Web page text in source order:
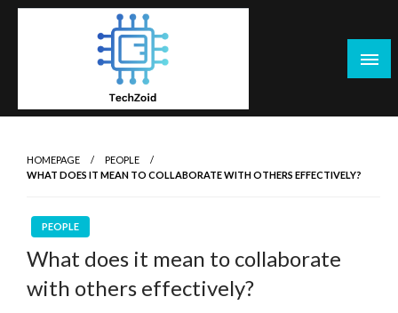
Skip
HOMEPAGE
PEOPLE
WHAT DOES IT MEAN TO COLLABORATE WITH OTHERS EFFECTIVELY?
PEOPLE
What does it mean to collaborate
with others effectively?